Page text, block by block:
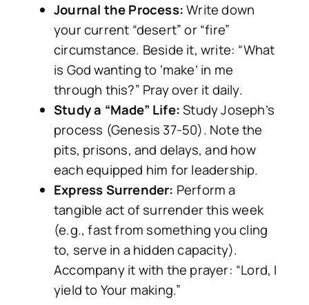
Journal the Process:Write down
your current “desert” or “fire”
circumstance. Beside it, write: “What
is God wanting to ‘make’ in me
through this?” Pray over it daily.
Study a “Made” Life:Study Joseph’s
process (Genesis 37-50). Note the
pits, prisons, and delays, and how
each equipped him for leadership.
Express Surrender: Perform a
tangible act of surrender this week
(e.g., fast from something you cling
to, serve in a hidden capacity).
Accompany it with the prayer: “Lord, I
yield to Your making.”